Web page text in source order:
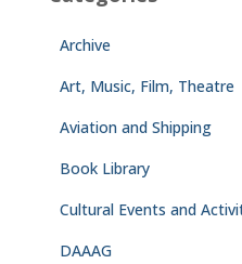
Archive
Art, Music, Film, Theatre
Aviation and Shipping
Book Library
Cultural Events and
DAAAG